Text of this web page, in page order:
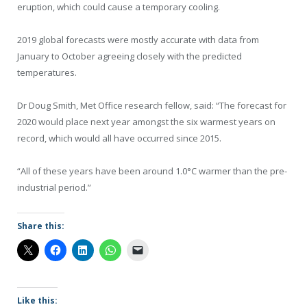
eruption, which could cause a temporary cooling.
2019 global forecasts were mostly accurate with data from
January to October agreeing closely with the predicted
temperatures.
Dr Doug Smith, Met Office research fellow, said: “The forecast for
2020 would place next year amongst the six warmest years on
record, which would all have occurred since 2015.
“All of these years have been around 1.0°C warmer than the pre-
industrial period.”
Share this:
Like this: